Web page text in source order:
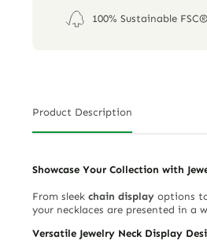
100% Sustainable
Product Description
Showcase Your Collection with
From sleek chain display options
your necklaces are presented in
Versatile Jewelry Neck Display